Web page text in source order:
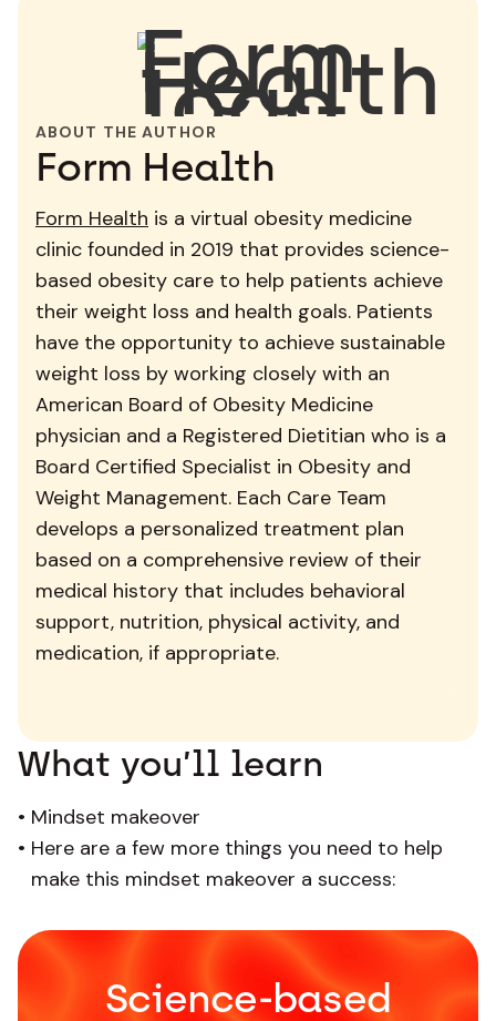
What you’ll learn
• Mindset makeover
• Here are a few more things you need to help
make this mindset makeover a success:
Science-based
ABOUT THE AUTHOR
Form Health
Form Health is a virtual obesity medicine
clinic founded in 2019 that provides science-
based obesity care to help patients achieve
their weight loss and health goals. Patients
have the opportunity to achieve sustainable
weight loss by working closely with an
American Board of Obesity Medicine
physician and a Registered Dietitian who is a
Board Certified Specialist in Obesity and
Weight Management. Each Care Team
develops a personalized treatment plan
based on a comprehensive review of their
medical history that includes behavioral
support, nutrition, physical activity, and
medication, if appropriate.